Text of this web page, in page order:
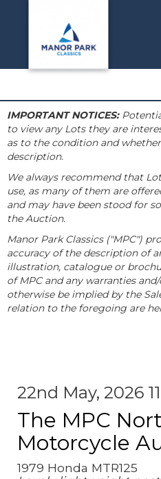
IMPORTANT NOTICES:
to view any Lots they are
as to the condition and
description.
We always recommend that
use, as many of them are
and may have been stood for
the Auction.
Manor Park Classics ("MPC")
accuracy of the description of
illustration, catalogue or
of MPC and any warranties
otherwise be implied by the
relation to the foregoing are
22nd May, 2026
The MPC
Motorcycle
1979 Honda MTR125